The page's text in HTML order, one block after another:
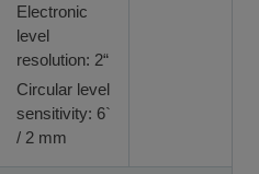
Electronic
level
resolution: 2“
Circular level
sensitivity: 6`
/ 2 mm